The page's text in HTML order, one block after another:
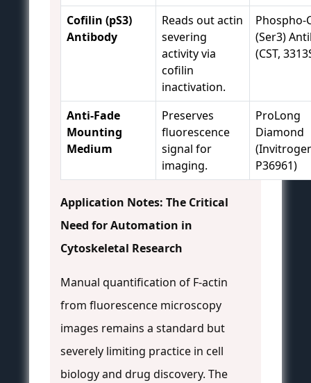
Cofilin (pS3)
Antibody
Reads out actin
severing
activity via
cofilin
inactivation.
Phospho-
(Ser3)
(CST,
Anti-Fade
Mounting
Medium
Preserves
fluorescence
signal for
imaging.
ProLong
Diamond
P36961)
Application Notes: The Critical
Need for Automation in
Cytoskeletal Research
Manual quantification of F-actin
from fluorescence microscopy
images remains a standard but
severely limiting practice in cell
biology and drug discovery. The